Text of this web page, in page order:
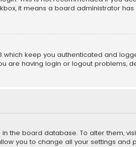
it means a board administrator
which keep you authenticated and
are having login or logout problems,
the board database. To alter them,
you to change all your settings and